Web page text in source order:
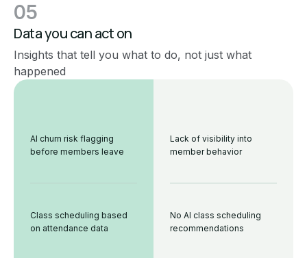
05
Data you can act on
Insights that tell you what to do, not just what
happened
AI churn risk flagging
before members leave
Class scheduling based
on attendance data
Lack of visibility into
member behavior
No AI class scheduling
recommendations